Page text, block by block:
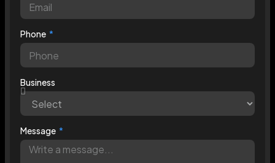
Phone
Business
Message